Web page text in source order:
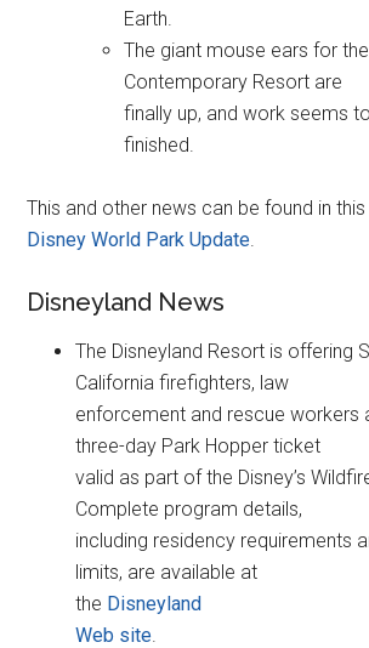
Earth.
The giant mouse ears for
Contemporary Resort are
finally up, and work seems
finished.
This and other news can be found in
Disney World Park Update.
Disneyland News
The Disneyland Resort is offering
California firefighters, law
enforcement and rescue workers
three-day Park Hopper ticket
valid as part of the Disney’s
Complete program details,
including residency requirements
limits, are available at
the Disneyland
Web site.